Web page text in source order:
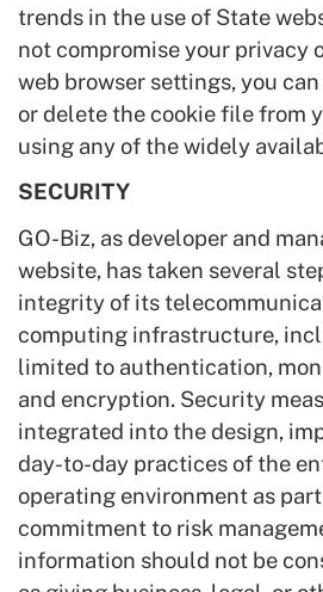
trends in the use of State
not compromise your privacy
web browser settings, you
or delete the cookie file from
using any of the widely
SECURITY
GO-Biz, as developer and
website, has taken several
integrity of its
computing infrastructure,
limited to authentication,
and encryption. Security
integrated into the design,
day-to-day practices of the
operating environment as
commitment to risk
information should not be